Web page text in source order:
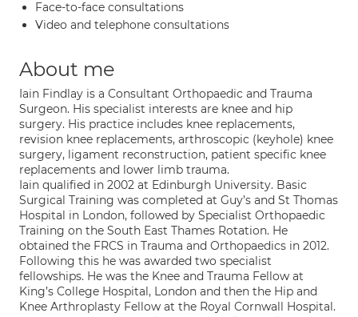
Face-to-face consultations
Video and telephone consultations
About me
Iain Findlay is a Consultant Orthopaedic and Trauma
Surgeon. His specialist interests are knee and hip
surgery. His practice includes knee replacements,
revision knee replacements, arthroscopic (keyhole) knee
surgery, ligament reconstruction, patient specific knee
replacements and lower limb trauma.
Iain qualified in 2002 at Edinburgh University. Basic
Surgical Training was completed at Guy’s and St Thomas
Hospital in London, followed by Specialist Orthopaedic
Training on the South East Thames Rotation. He
obtained the FRCS in Trauma and Orthopaedics in 2012.
Following this he was awarded two specialist
fellowships. He was the Knee and Trauma Fellow at
King’s College Hospital, London and then the Hip and
Knee Arthroplasty Fellow at the Royal Cornwall Hospital.